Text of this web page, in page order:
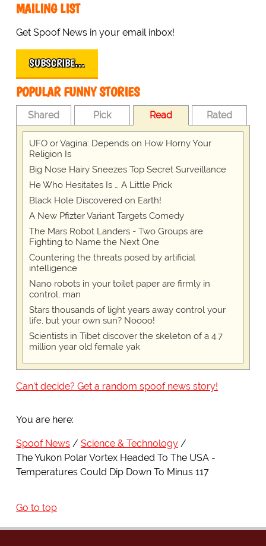
MAILING LIST
Get Spoof News in your email inbox!
SUBSCRIBE…
POPULAR FUNNY STORIES
Shared Pick Read Rated
UFO or Vagina: Depends on How Horny Your
Religion Is
Big Nose Hairy Sneezes Top Secret Surveillance
He Who Hesitates Is … A Little Prick
Black Hole Discovered on Earth!
A New Pfizter Variant Targets Comedy
The Mars Robot Landers - Two Groups are
Fighting to Name the Next One
Countering the threats posed by artificial
intelligence
Nano robots in your toilet paper are firmly in
control, man
Stars thousands of light years away control your
life, but your own sun? Noooo!
Scientists in Tibet discover the skeleton of a 4.7
million year old female yak
Can't decide? Get a random spoof news story!
You are here:
Spoof News
Science & Technology
The Yukon Polar Vortex Headed To The USA -
Temperatures Could Dip Down To Minus 117
Go to top